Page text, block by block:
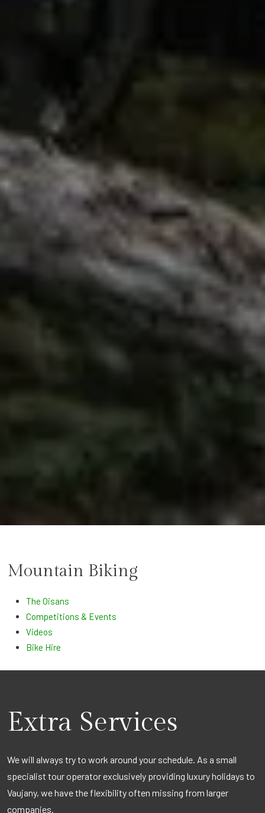
Mountain Biking
The Oisans
Competitions & Events
Videos
Bike Hire
Extra Services
We will always try to work around your schedule. As a small
specialist tour operator exclusively providing luxury holidays to
Vaujany, we have the flexibility often missing from larger
companies.